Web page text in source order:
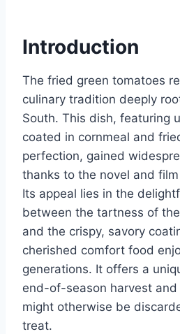
Introduction
The fried green tomatoes
culinary tradition deeply
South. This dish, featuring
coated in cornmeal and
perfection, gained
thanks to the novel and
Its appeal lies in the
between the tartness of
and the crispy, savory
cherished comfort food
generations. It offers a
end-of-season harvest
might otherwise be
treat.